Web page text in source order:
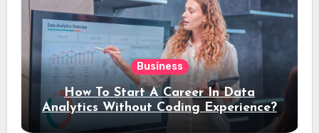
Business
How To Start A Career In Data
Analytics Without Coding Experience?